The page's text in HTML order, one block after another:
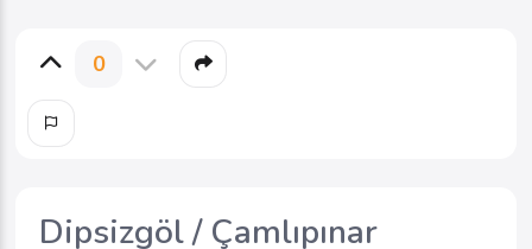
0
Dipsizgöl / Çamlıpınar